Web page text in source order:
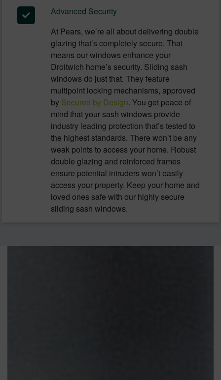
Advanced Security
At Pears, we’re all about delivering double
glazing that’s completely secure. That
means our windows enhance your
Droitwich home’s security. Sliding sash
windows do just that. They feature
multipoint locking mechanisms, approved
by Secured by Design. You get peace of
mind that your sash windows provide
industry leading protection that’s tested to
the highest standards. There won’t be any
weak points to access your home. Robust
double glazing and reinforced frames
ensure potential intruders won’t easily
access your property. Keep your home and
loved ones safe with our highly secure
sliding sash windows.